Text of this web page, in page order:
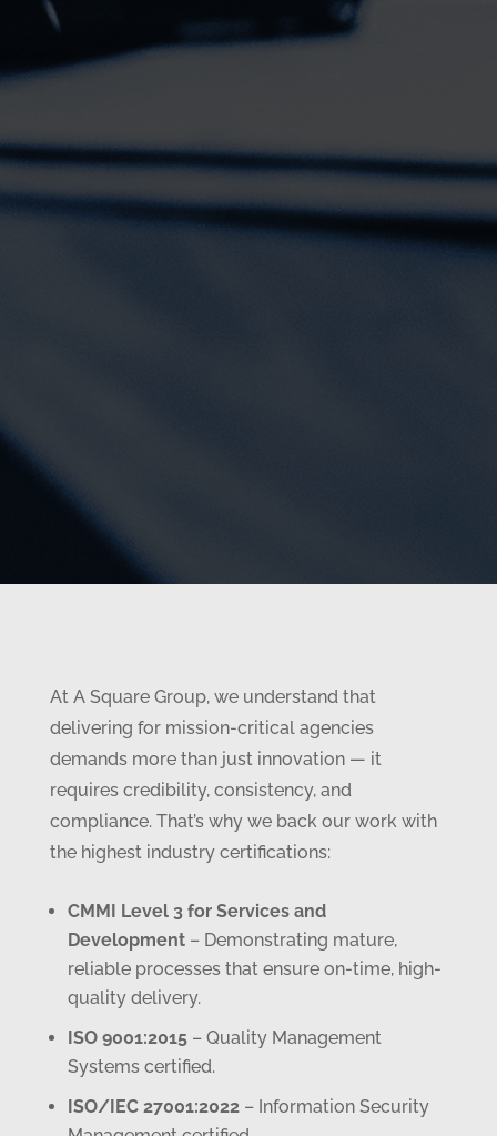
At A Square Group, we understand that
delivering for mission-critical agencies
demands more than just innovation — it
requires credibility, consistency, and
compliance. That’s why we back our work with
the highest industry certifications:
CMMI Level 3 for Services and
Development– Demonstrating mature,
reliable processes that ensure on-time, high-
quality delivery.
ISO 9001:2015– Quality Management
Systems certified.
ISO/IEC 27001:2022– Information Security